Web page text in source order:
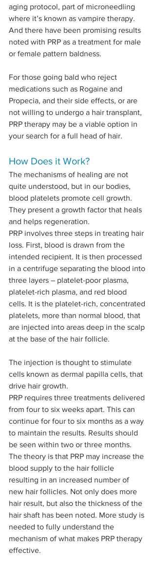
aging protocol, part of microneedling
where it’s known as vampire therapy.
And there have been promising results
noted with PRP as a treatment for male
or female pattern baldness.
For those going bald who reject
medications such as Rogaine and
Propecia, and their side effects, or are
not willing to undergo a hair transplant,
PRP therapy may be a viable option in
your search for a full head of hair.
How Does it Work?
The mechanisms of healing are not
quite understood, but in our bodies,
blood platelets promote cell growth.
They present a growth factor that heals
and helps regeneration.
PRP involves three steps in treating hair
loss. First, blood is drawn from the
intended recipient. It is then processed
in a centrifuge separating the blood into
three layers – platelet-poor plasma,
platelet-rich plasma, and red blood
cells. It is the platelet-rich, concentrated
platelets, more than normal blood, that
are injected into areas deep in the scalp
at the base of the hair follicle.
The injection is thought to stimulate
cells known as dermal papilla cells, that
drive hair growth.
PRP requires three treatments delivered
from four to six weeks apart. This can
continue for four to six months as a way
to maintain the results. Results should
be seen within two or three months.
The theory is that PRP may increase the
blood supply to the hair follicle
resulting in an increased number of
new hair follicles. Not only does more
hair result, but also the thickness of the
hair shaft has been noted. More study is
needed to fully understand the
mechanism of what makes PRP therapy
effective.